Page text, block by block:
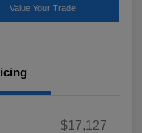
Value Your Trade
$17,127